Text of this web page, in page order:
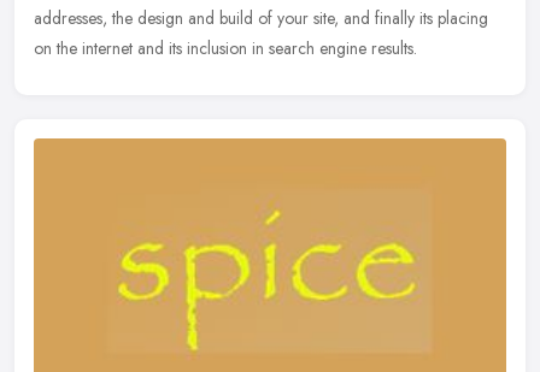
addresses, the design and build of your site, and finally its placing
on the internet and its inclusion in search engine results.